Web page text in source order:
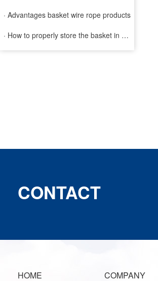
· Advantages basket wire rope products
· How to properly store the basket in order to extend the life
CONTACT
HOME COMPANY